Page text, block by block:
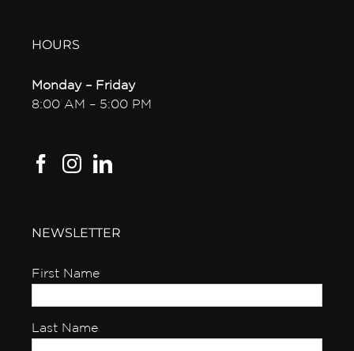
HOURS
Monday – Friday
8:00 AM – 5:00 PM
NEWSLETTER
First Name
Last Name